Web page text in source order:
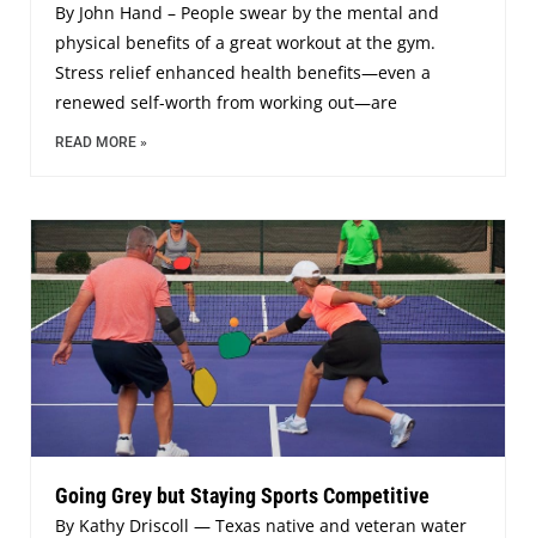
By John Hand – People swear by the mental and
physical benefits of a great workout at the gym.
Stress relief enhanced health benefits—even a
renewed self-worth from working out—are
READ MORE »
Going Grey but Staying Sports Competitive
By Kathy Driscoll — Texas native and veteran water